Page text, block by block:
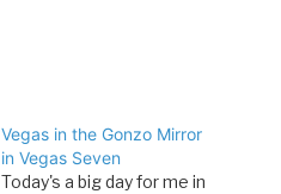
Vegas in the Gonzo Mirror
in Vegas Seven
Today's a big day for me in